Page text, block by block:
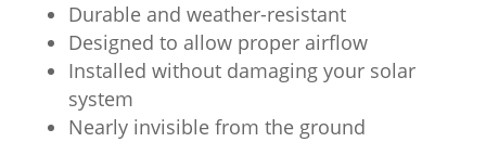
Durable and weather-resistant
Designed to allow proper airflow
Installed without damaging your solar
system
Nearly invisible from the ground